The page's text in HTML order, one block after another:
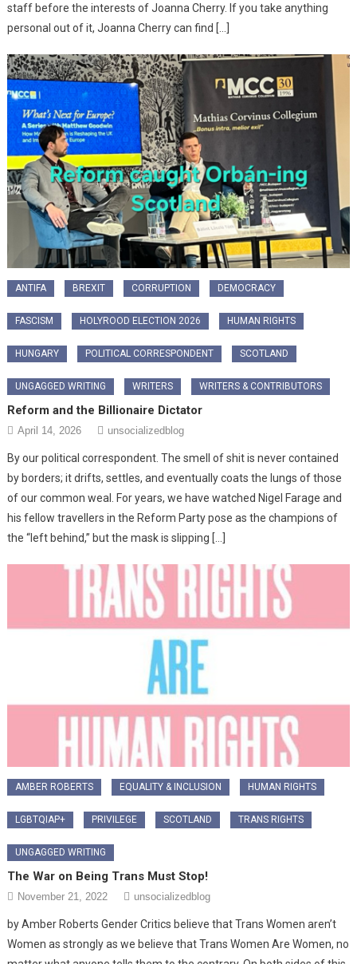
staff before the interests of Joanna Cherry. If you take anything
personal out of it, Joanna Cherry can find […]
ANTIFA BREXIT CORRUPTION DEMOCRACY
FASCISM HOLYROOD ELECTION 2026 HUMAN RIGHTS
HUNGARY POLITICAL CORRESPONDENT SCOTLAND
UNGAGGED WRITING WRITERS WRITERS & CONTRIBUTORS
Reform and the Billionaire Dictator
April 14, 2026 unsocializedblog
By our political correspondent. The smell of shit is never contained
by borders; it drifts, settles, and eventually coats the lungs of those
of our common weal. For years, we have watched Nigel Farage and
his fellow travellers in the Reform Party pose as the champions of
the “left behind,” but the mask is slipping […]
AMBER ROBERTS EQUALITY & INCLUSION HUMAN RIGHTS
LGBTQIAP+ PRIVILEGE SCOTLAND TRANS RIGHTS
UNGAGGED WRITING
The War on Being Trans Must Stop!
November 21, 2022 unsocializedblog
by Amber Roberts Gender Critics believe that Trans Women aren’t
Women as strongly as we believe that Trans Women Are Women, no